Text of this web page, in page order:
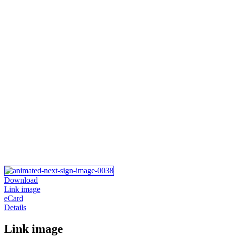
Download
Link image
eCard
Details
Link image